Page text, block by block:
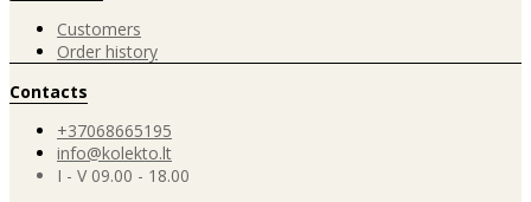
Customers
Order history
Contacts
+37068665195
info@kolekto.lt
I - V 09.00 - 18.00